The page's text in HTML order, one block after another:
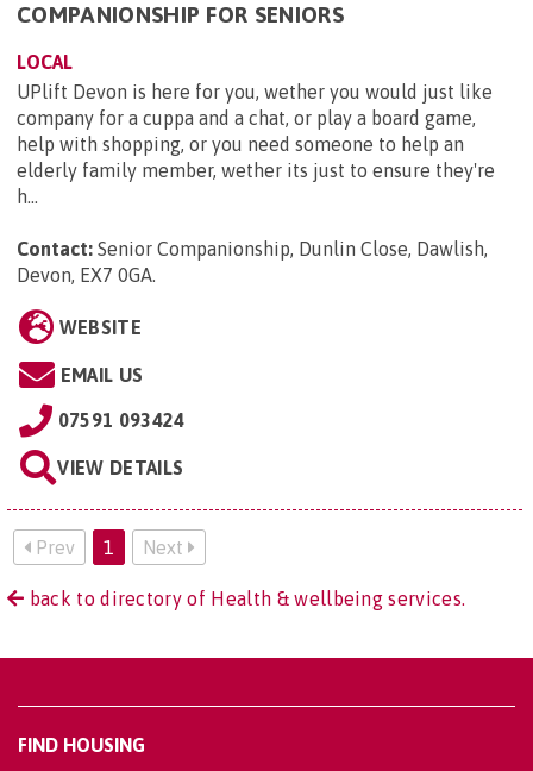
COMPANIONSHIP FOR SENIORS
LOCAL
UPlift Devon is here for you, wether you would just like
company for a cuppa and a chat, or play a board game,
help with shopping, or you need someone to help an
elderly family member, wether its just to ensure they're
h...
Contact: Senior Companionship, Dunlin Close, Dawlish,
Devon, EX7 0GA.
WEBSITE
EMAIL US
07591 093424
VIEW DETAILS
Prev 1 Next
back to directory of Health & wellbeing services.
FIND HOUSING